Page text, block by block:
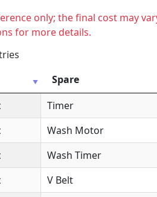
only; the final cost may
for more details.
Spare
Timer
Wash Motor
Wash Timer
V Belt